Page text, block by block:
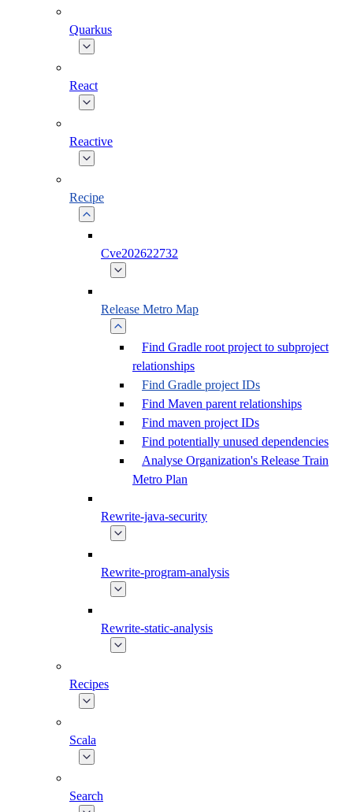
Quarkus
React
Reactive
Recipe
Cve202622732
Release Metro Map
Find Gradle root project to subproject
relationships
Find Gradle project IDs
Find Maven parent relationships
Find maven project IDs
Find potentially unused dependencies
Analyse Organization's Release Train
Metro Plan
Rewrite-java-security
Rewrite-program-analysis
Rewrite-static-analysis
Recipes
Scala
Search